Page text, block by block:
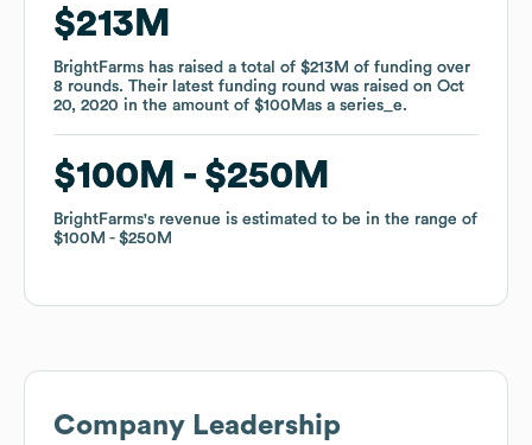
$213M
BrightFarms has raised a total of $213M of funding over
8 rounds. Their latest funding round was raised on Oct
20, 2020 in the amount of $100Mas a series_e.
$100M $250M
BrightFarms's revenue is estimated to be in the range of
$100M
$250M
$213M
BrightFarms has raised a total of $213M of funding over
8 rounds. Their latest funding round was raised on Oct
20, 2020 in the amount of $100Mas a series_e.
$100M $250M
BrightFarms's revenue is estimated to be in the range of
$100M
$250M
Company Leadership